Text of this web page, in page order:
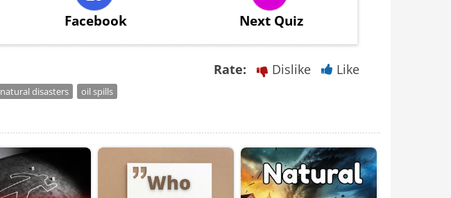
Facebook Next Quiz
Rate: Dislike Like
natural disasters oil spills